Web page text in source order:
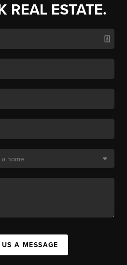
REAL ESTATE.
US A MESSAGE